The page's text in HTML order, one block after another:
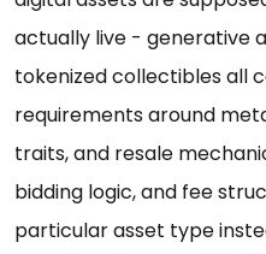
actually live - generative
tokenized collectibles all
requirements around
traits, and resale
bidding logic, and fee
particular asset type